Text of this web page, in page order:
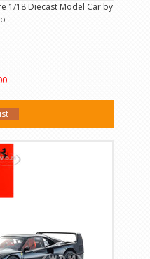
1/18 Diecast Model Car by